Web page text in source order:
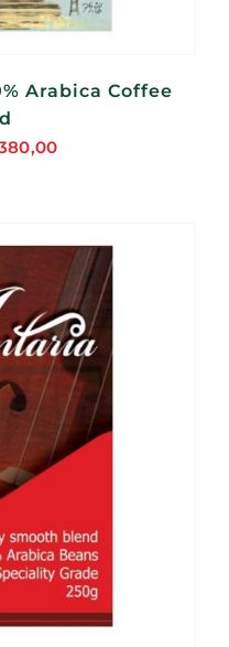
Arabica Coffee
through
R380,00